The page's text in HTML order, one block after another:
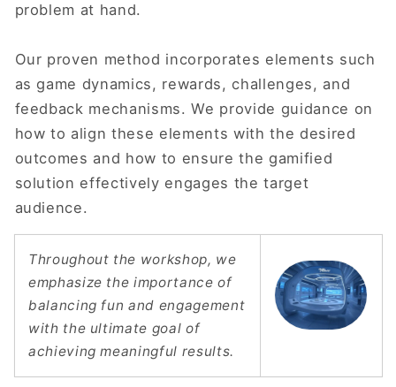
problem at hand.
Our proven method incorporates elements such
as game dynamics, rewards, challenges, and
feedback mechanisms. We provide guidance on
how to align these elements with the desired
outcomes and how to ensure the gamified
solution effectively engages the target
audience.
Throughout the workshop, we
emphasize the importance of
balancing fun and engagement
with the ultimate goal of
achieving meaningful results.